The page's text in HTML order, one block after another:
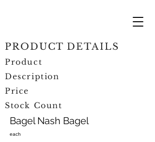
Bagel Nash Bagel
each
PRODUCT DETAILS
Product
Description
Price
Stock Count